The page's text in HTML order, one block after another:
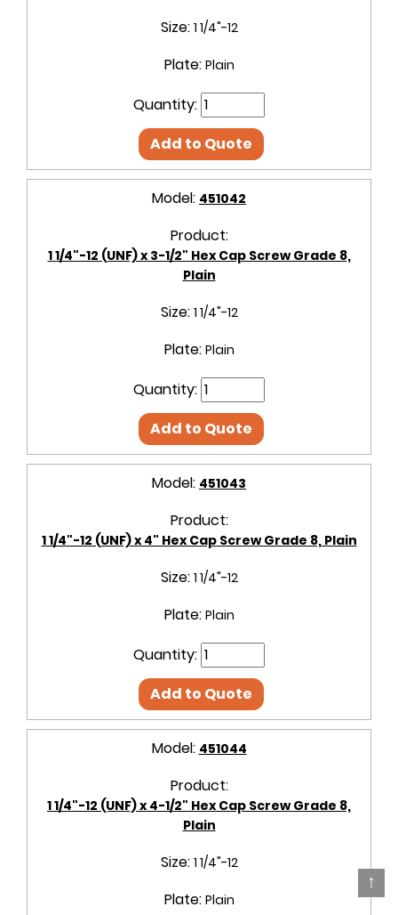
↑
Size: 1 1/4"-12
Plate: Plain
Quantity:
Add to Quote
Model: 451042
Product:
1 1/4"-12 (UNF) x 3-1/2" Hex Cap Screw Grade 8,
Plain
Size: 1 1/4"-12
Plate: Plain
Quantity:
Add to Quote
Model: 451043
Product:
1 1/4"-12 (UNF) x 4" Hex Cap Screw Grade 8, Plain
Size: 1 1/4"-12
Plate: Plain
Quantity:
Add to Quote
Model: 451044
Product:
1 1/4"-12 (UNF) x 4-1/2" Hex Cap Screw Grade 8,
Plain
Size: 1 1/4"-12
Plate: Plain